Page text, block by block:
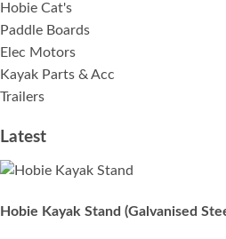
Hobie Cat's
Paddle Boards
Elec Motors
Kayak Parts & Acc
Trailers
Latest
Hobie Kayak Stand (Galvanised